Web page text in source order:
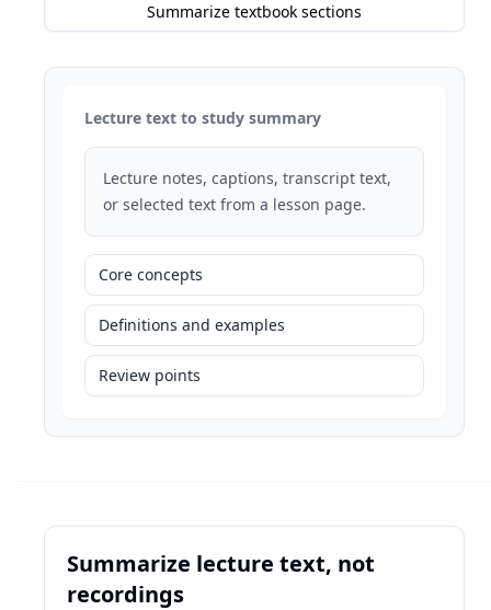
Summarize textbook sections
Lecture text to study summary
Lecture notes, captions, transcript text,
or selected text from a lesson page.
Core concepts
Definitions and examples
Review points
Summarize lecture text, not
recordings